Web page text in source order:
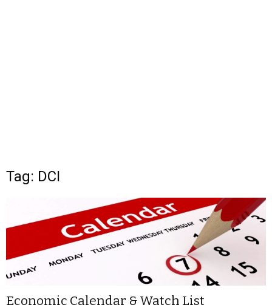
Tag: DCI
Economic Calendar & Watch List